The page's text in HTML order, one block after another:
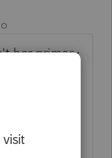
her primary
to